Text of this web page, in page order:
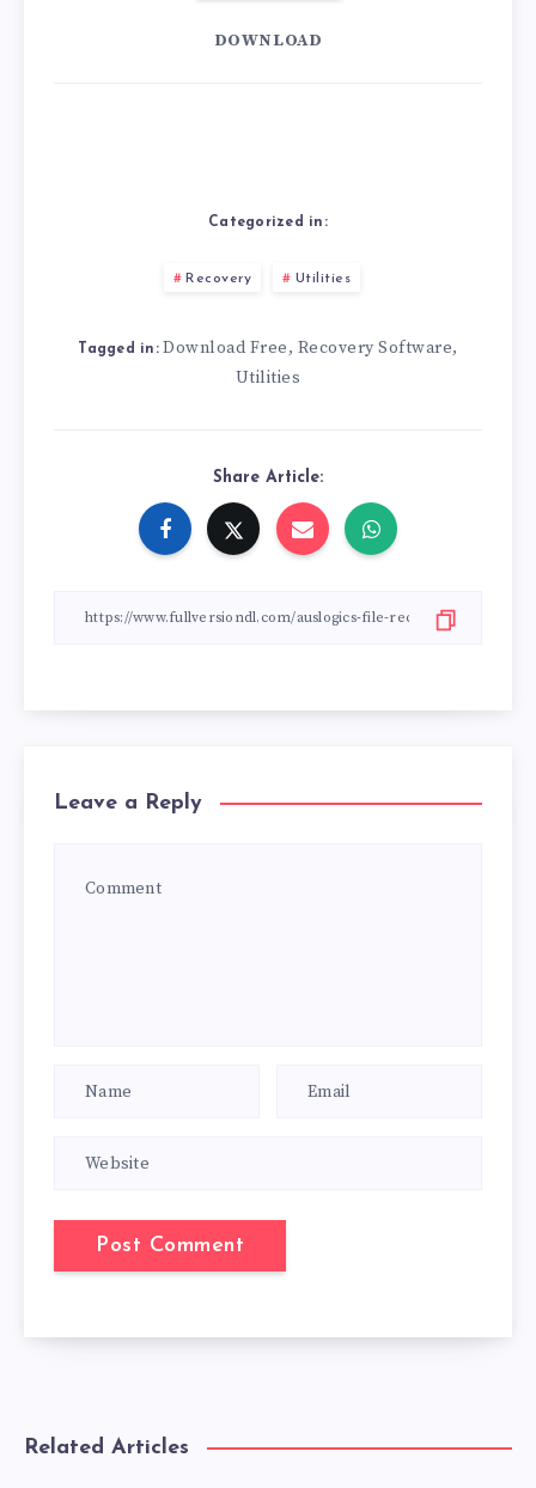
DOWNLOAD
Categorized in:
Recovery Utilities
Tagged in: Download Free, Recovery Software,
Utilities
Share Article:
Leave a Reply
Related Articles